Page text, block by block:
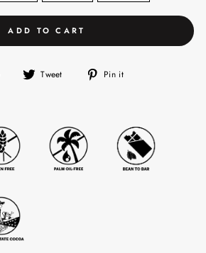
ADD TO CART
Share
Tweet
Tweet
Pin it